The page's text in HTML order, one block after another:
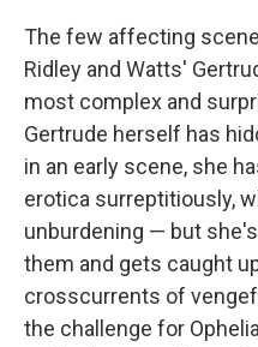
The few affecting
Ridley and Watts'
most complex and
Gertrude herself has
in an early scene, she
erotica surreptitiously,
unburdening — but
them and gets caught
crosscurrents of
the challenge for